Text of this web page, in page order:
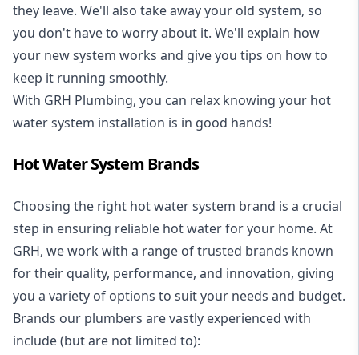
they leave. We'll also take away your old system, so
you don't have to worry about it. We'll explain how
your new system works and give you tips on how to
keep it running smoothly.
With GRH Plumbing, you can relax knowing your hot
water system installation is in good hands!
Hot Water System Brands
Choosing the right hot water system brand is a crucial
step in ensuring reliable hot water for your home. At
GRH, we work with a range of trusted brands known
for their quality, performance, and innovation, giving
you a variety of options to suit your needs and budget.
Brands our plumbers are vastly experienced with
include (but are not limited to):